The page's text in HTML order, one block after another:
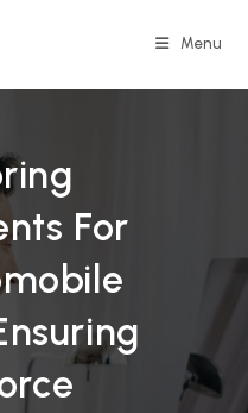
Menu
For